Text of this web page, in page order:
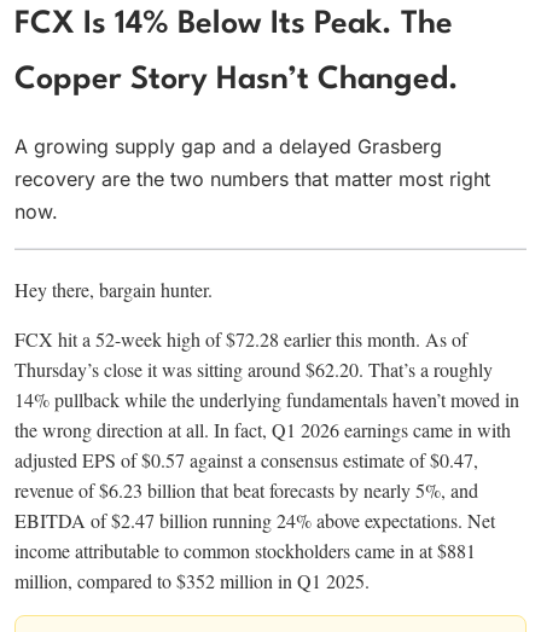
FCX Is 14% Below Its Peak. The
Copper Story Hasn’t Changed.
A growing supply gap and a delayed Grasberg
recovery are the two numbers that matter most right
now.
Hey there, bargain hunter.
FCX hit a 52-week high of $72.28 earlier this month. As of
Thursday’s close it was sitting around $62.20. That’s a roughly
14% pullback while the underlying fundamentals haven’t moved in
the wrong direction at all. In fact, Q1 2026 earnings came in with
adjusted EPS of $0.57 against a consensus estimate of $0.47,
revenue of $6.23 billion that beat forecasts by nearly 5%, and
EBITDA of $2.47 billion running 24% above expectations. Net
income attributable to common stockholders came in at $881
million, compared to $352 million in Q1 2025.